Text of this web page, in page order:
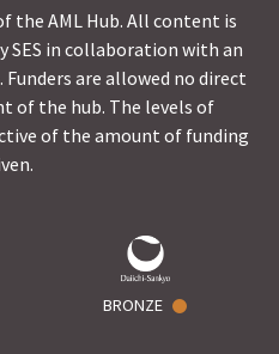
the AML Hub. All content is
SES in collaboration with an
are allowed no direct
of the hub. The levels of
of the amount of funding
BRONZE